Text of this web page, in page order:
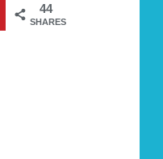
44
SHARES